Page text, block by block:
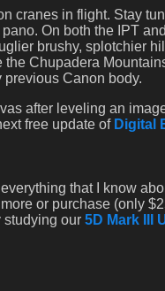
cranes in flight. Stay
On both the IPT
brushy, splotchier
Chupadera
Canon body.
after leveling an
free update of Digital
that I know
or purchase (only
studying our 5D Mark III